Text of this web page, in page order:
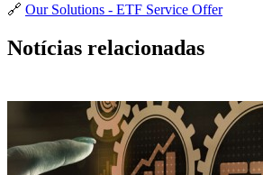
🔗 Our Solutions - ETF Service Offer
Notícias relacionadas